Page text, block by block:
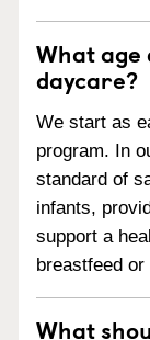
What age
daycare?
We start as
program. In
standard of
infants,
support a
breastfeed
What